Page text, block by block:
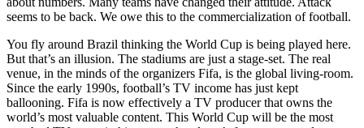
seems to be back. We owe this to the commercialization of football.
You fly around Brazil thinking the World Cup is being played here.
But that’s an illusion. The stadiums are just a stage-set. The real
venue, in the minds of the organizers Fifa, is the global living-room.
Since the early 1990s, football’s TV income has just kept
ballooning. Fifa is now effectively a TV producer that owns the
world’s most valuable content. This World Cup will be the most